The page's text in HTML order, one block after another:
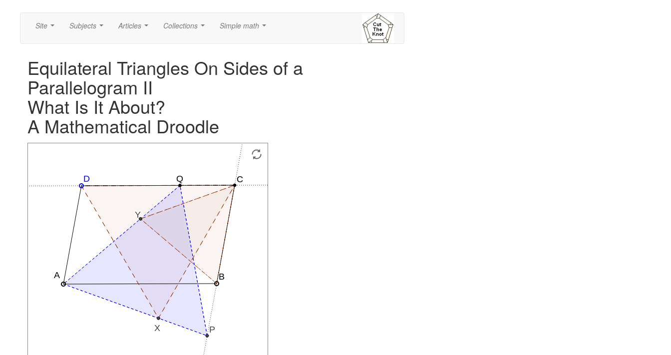
Site Subjects Articles Collections Simple math
Equilateral Triangles On Sides of a
Parallelogram II
What Is It About?
A Mathematical Droodle